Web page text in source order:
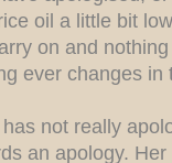
oil a little bit
on and
ever changes in
not really
an apology.